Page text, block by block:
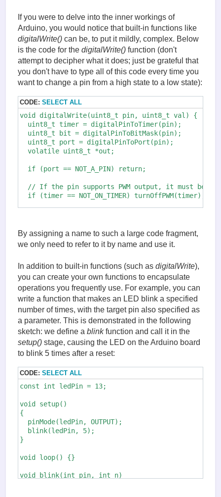
If you were to delve into the inner workings of
Arduino, you would notice that built-in functions like
digitalWrite() can be, to put it mildly, complex. Below
is the code for the digitalWrite() function (don't
attempt to decipher what it does; just be grateful that
you don't have to type all of this code every time you
want to change a pin from a high state to a low state):
CODE: SELECT ALL
void digitalWrite(uint8_t pin, uint8_t val) {
  uint8_t timer = digitalPinToTimer(pin);
  uint8_t bit = digitalPinToBitMask(pin);
  uint8_t port = digitalPinToPort(pin);
  volatile uint8_t *out;
  if (port == NOT_A_PIN) return;
// If the pin supports PWM output, it must be
  if (timer == NOT_ON_TIMER) turnOffPWM(timer);
  uint8_t oldSREG = SREG;
  cli();
    *out &= ~bit;
  } else {
    *out |= bit;
  }
  SREG = oldSREG;
}
By assigning a name to such a large code fragment,
we only need to refer to it by name and use it.
In addition to built-in functions (such as digitalWrite),
you can create your own functions to encapsulate
operations you frequently use. For example, you can
write a function that makes an LED blink a specified
number of times, with the target pin also specified as
a parameter. This is demonstrated in the following
sketch: we define a blinkfunction and call it in the
setup() stage, causing the LED on the Arduino board
to blink 5 times after a reset:
CODE: SELECT ALL
const int ledPin = 13;
void setup()
{
  pinMode(ledPin, OUTPUT);
  blink(ledPin, 5);
}
void loop() {}
void blink(int pin, int n)